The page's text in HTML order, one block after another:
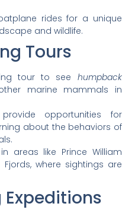
rides for a unique
and wildlife.
Tours
tour to see humpback
marine mammals in
opportunities for
about the behaviors of
areas like Prince William
where sightings are